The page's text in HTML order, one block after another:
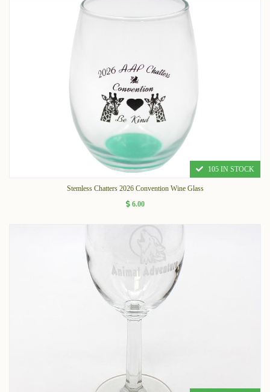
105 IN STOCK
Stemless Chatters 2026 Convention Wine Glass
6.00